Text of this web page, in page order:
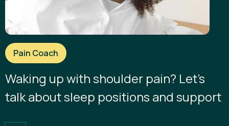
Pain Coach
Waking up with shoulder pain? Let’s
talk about sleep positions and support